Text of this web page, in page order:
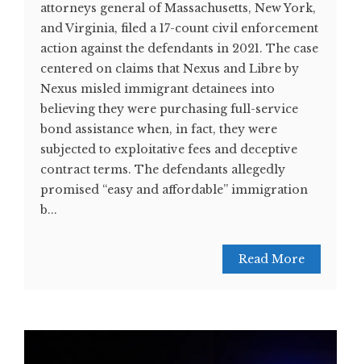
attorneys general of Massachusetts, New York,
and Virginia, filed a 17-count civil enforcement
action against the defendants in 2021. The case
centered on claims that Nexus and Libre by
Nexus misled immigrant detainees into
believing they were purchasing full-service
bond assistance when, in fact, they were
subjected to exploitative fees and deceptive
contract terms. The defendants allegedly
promised “easy and affordable” immigration
b...
Read More